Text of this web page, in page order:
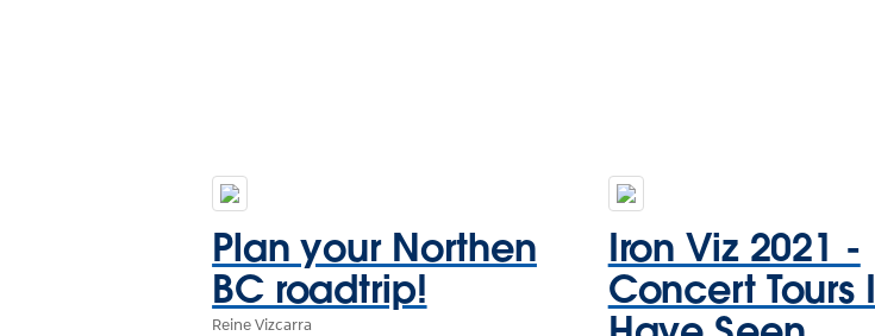
Plan your Northen
BC roadtrip!
Reine Vizcarra
Iron Viz 2021 -
Concert Tours I